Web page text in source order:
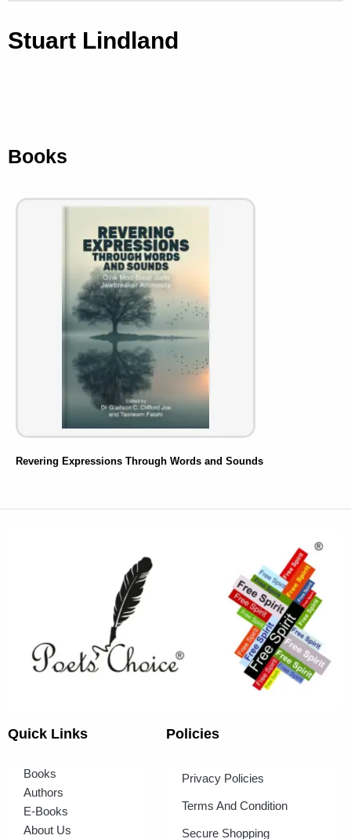
Stuart Lindland
Books
Revering Expressions Through Words and Sounds
Quick Links
Books
Authors
E-Books
About Us
Policies
Privacy Policies
Terms And Condition
Secure Shopping